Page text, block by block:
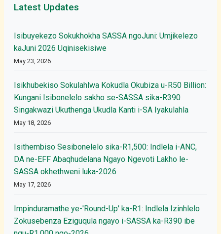
Latest Updates
Isibuyekezo Sokukhokha SASSA ngoJuni: Umjikelezo
kaJuni 2026 Uqinisekisiwe
May 23, 2026
Isikhubekiso Sokulahlwa Kokudla Okubiza u-R50 Billion:
Kungani Isibonelelo sakho se-SASSA sika-R390
Singakwazi Ukuthenga Ukudla Kanti i-SA Iyakulahla
May 18, 2026
Isithembiso Sesibonelelo sika-R1,500: Indlela i-ANC,
DA ne-EFF Abaqhudelana Ngayo Ngevoti Lakho le-
SASSA okhethweni luka-2026
May 17, 2026
Impinduramathe ye-'Round-Up' ka-R1: Indlela Izinhlelo
Zokusebenza Eziguqula ngayo i-SASSA ka-R390 ibe